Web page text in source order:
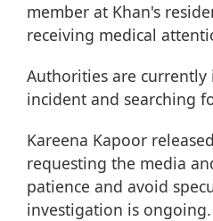
member at Khan's
receiving medical
Authorities are
incident and searching
Kareena Kapoor
requesting the media
patience and avoid
investigation is ongoing.